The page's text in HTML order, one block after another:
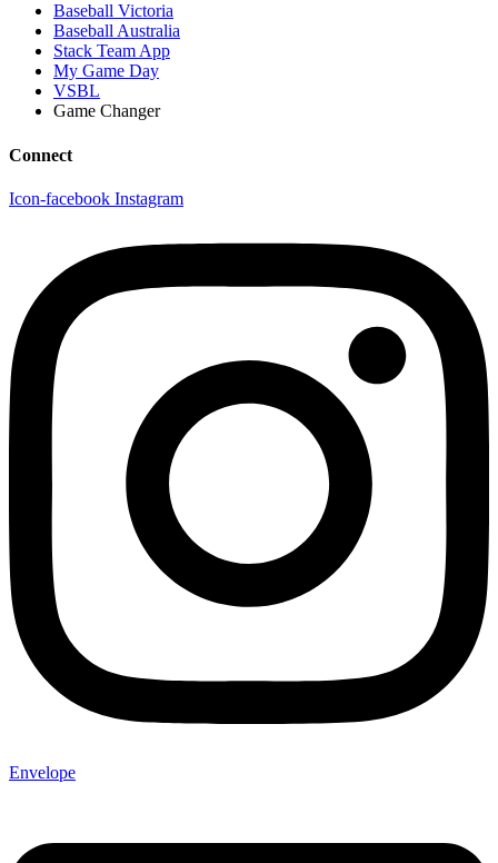
Baseball Victoria
Baseball Australia
Stack Team App
My Game Day
VSBL
Game Changer
Connect
Icon-facebook Instagram
Envelope